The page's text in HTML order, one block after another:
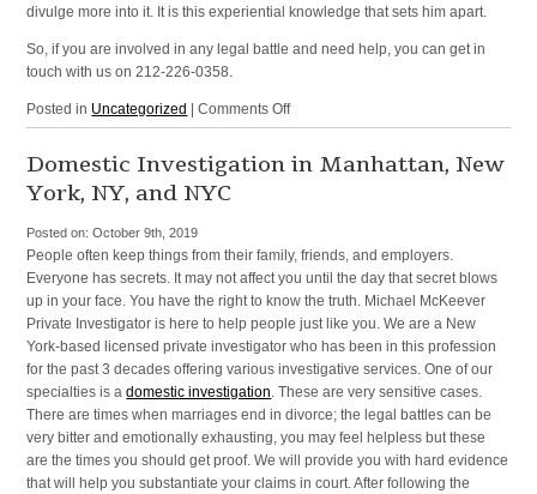
divulge more into it. It is this experiential knowledge that sets him apart.
So, if you are involved in any legal battle and need help, you can get in
touch with us on 212-226-0358.
Posted in Uncategorized |Comments Offon
Litigation
Defense
Investigator
York,
NYC
Domestic Investigation in Manhattan, New
York, NY, and NYC
Posted on:October 9th, 2019
People often keep things from their family, friends, and employers.
Everyone has secrets. It may not affect you until the day that secret blows
up in your face. You have the right to know the truth. Michael McKeever
Private Investigator is here to help people just like you. We are a New
York-based licensed private investigator who has been in this profession
for the past 3 decades offering various investigative services. One of our
specialties is adomestic investigation. These are very sensitive cases.
There are times when marriages end in divorce; the legal battles can be
very bitter and emotionally exhausting, you may feel helpless but these
are the times you should get proof. We will provide you with hard evidence
that will help you substantiate your claims in court. After following the